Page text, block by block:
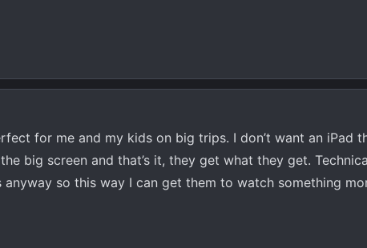
for me and my kids on big trips. I don’t want an iPad
big screen and that’s it, they get what they get.
so this way I can get them to watch something